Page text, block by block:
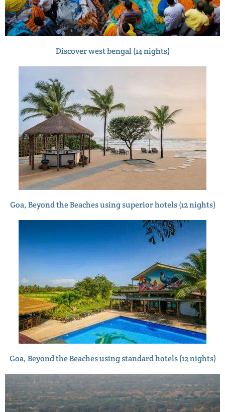
Discover west bengal (14 nights)
Goa, Beyond the Beaches using superior hotels (12 nights)
Goa, Beyond the Beaches using standard hotels (12 nights)